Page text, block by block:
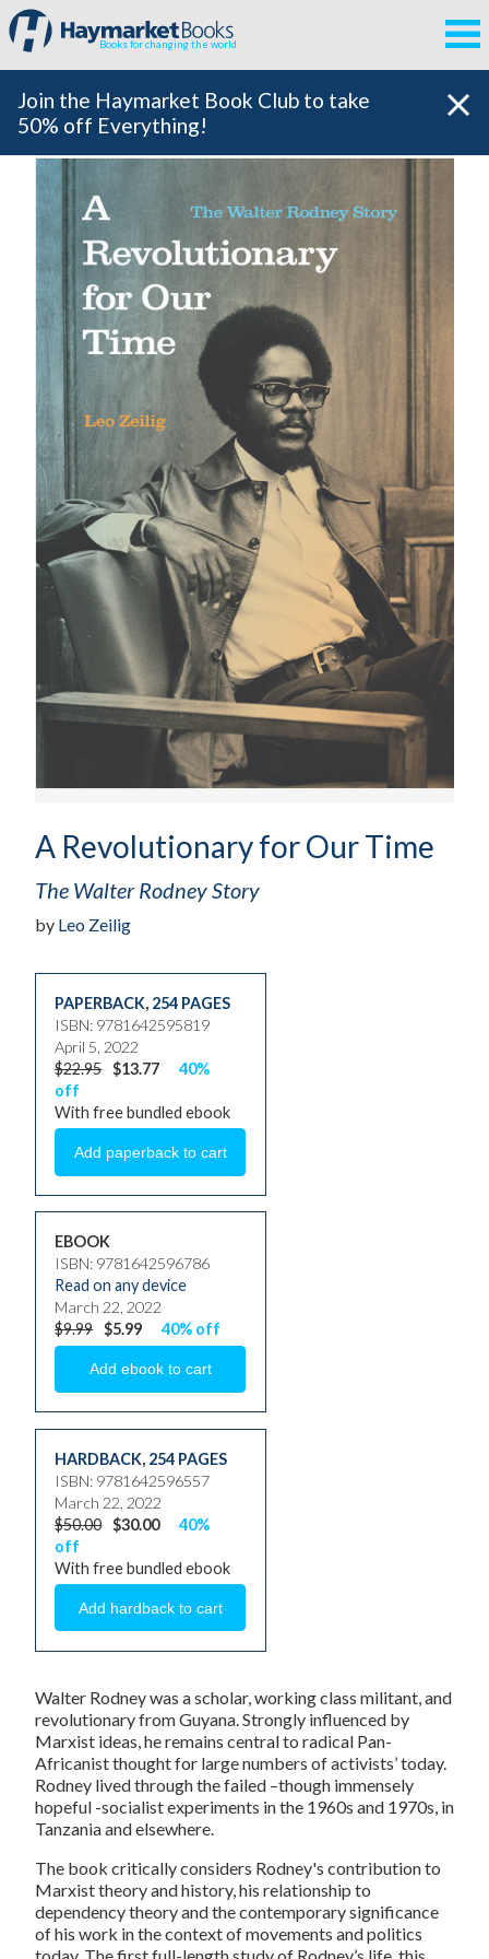
Books for changing the world
Join the Haymarket Book Club to take
50% off Everything!
A Revolutionary for Our Time
The Walter Rodney Story
by Leo Zeilig
PAPERBACK, 254 PAGES
ISBN: 9781642595819
April 5, 2022
$22.95 $13.77
40%
off
With free bundled ebook
EBOOK
ISBN: 9781642596786
Read on any device
March 22, 2022
$9.99 $5.99 40% off
HARDBACK, 254 PAGES
ISBN: 9781642596557
March 22, 2022
$50.00 $30.00
40%
off
With free bundled ebook
Walter Rodney was a scholar, working class militant, and
revolutionary from Guyana. Strongly influenced by
Marxist ideas, he remains central to radical Pan-
Africanist thought for large numbers of activists’ today.
Rodney lived through the failed –though immensely
hopeful -socialist experiments in the 1960s and 1970s, in
Tanzania and elsewhere.
The book critically considers Rodney's contribution to
Marxist theory and history, his relationship to
dependency theory and the contemporary significance
of his work in the context of movements and politics
today. The first full-length study of Rodney’s life, this